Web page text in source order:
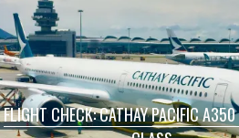
FLIGHT CHECK: CATHAY PACIFIC